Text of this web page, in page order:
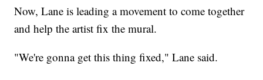
Now, Lane is leading a movement to come together
and help the artist fix the mural.
"We're gonna get this thing fixed," Lane said.